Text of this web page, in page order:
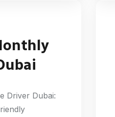
Driver Dubai: